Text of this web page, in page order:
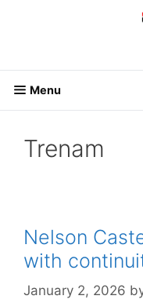
Menu
Trenam
Nelson
with
January 2, 2026